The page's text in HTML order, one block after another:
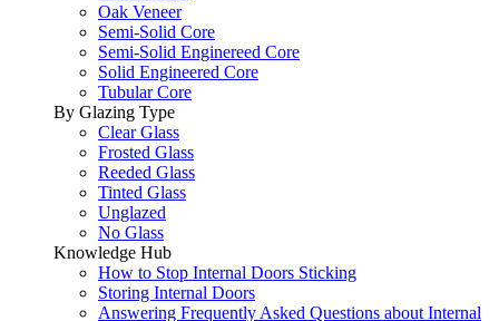
Oak Veneer
Semi-Solid Core
Semi-Solid Enginereed Core
Solid Engineered Core
Tubular Core
By Glazing Type
Clear Glass
Frosted Glass
Reeded Glass
Tinted Glass
Unglazed
No Glass
Knowledge Hub
How to Stop Internal Doors Sticking
Storing Internal Doors
Answering Frequently Asked Questions about Internal